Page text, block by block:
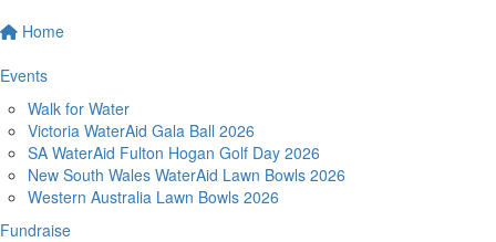
Home
Events
Walk for Water
Victoria WaterAid Gala Ball 2026
SA WaterAid Fulton Hogan Golf Day 2026
New South Wales WaterAid Lawn Bowls 2026
Western Australia Lawn Bowls 2026
Fundraise